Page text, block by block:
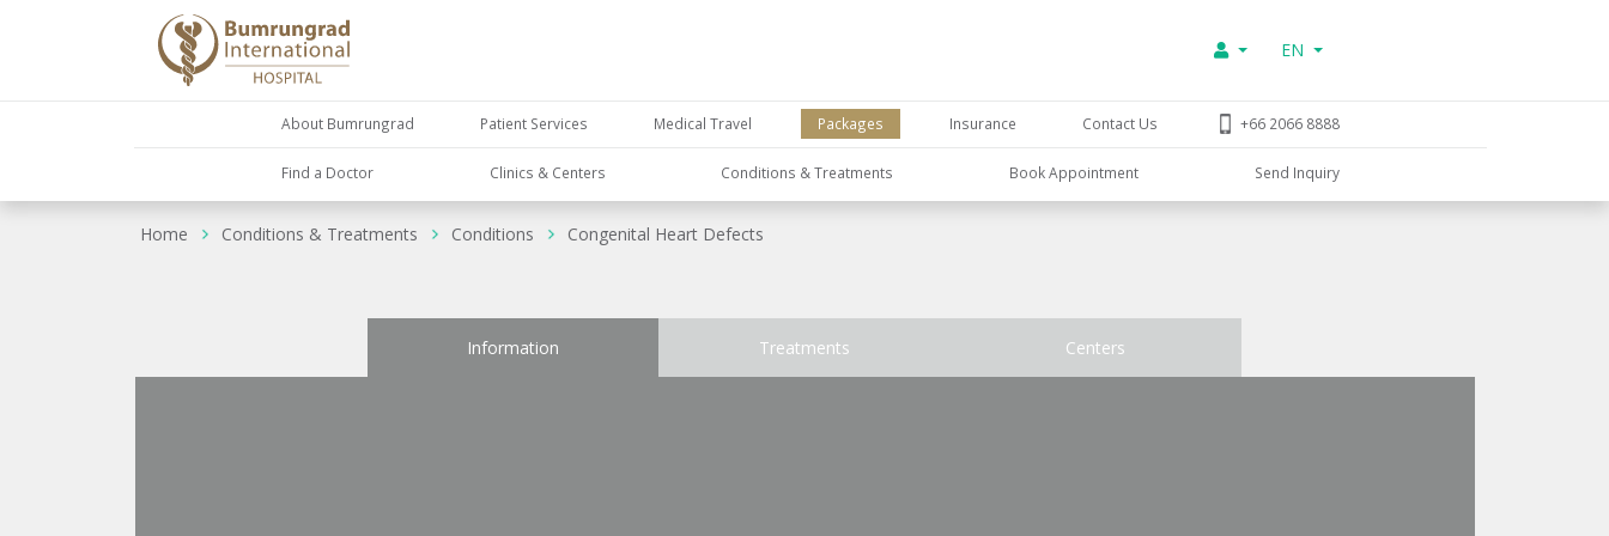
EN
About Bumrungrad Patient Services Medical Travel Packages Insurance Contact Us +66 2066 8888
Find a Doctor Clinics & Centers Conditions & Treatments Book Appointment Send Inquiry
Home Conditions & Treatments Conditions Congenital Heart Defects
Information Treatments Centers